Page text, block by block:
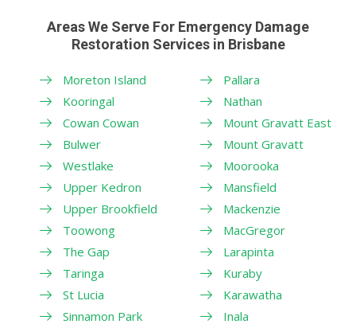
Areas We Serve For Emergency Damage
Restoration Services in Brisbane
Moreton Island
Kooringal
Cowan Cowan
Bulwer
Westlake
Upper Kedron
Upper Brookfield
Toowong
The Gap
Taringa
St Lucia
Sinnamon Park
Pallara
Nathan
Mount Gravatt East
Mount Gravatt
Moorooka
Mansfield
Mackenzie
MacGregor
Larapinta
Kuraby
Karawatha
Inala